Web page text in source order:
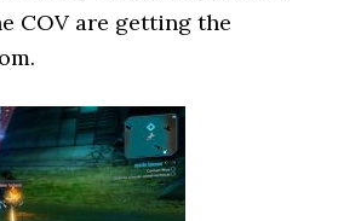
COV are getting the